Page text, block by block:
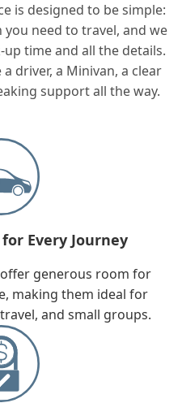
is designed to be simple:
need to travel, and we
time and all the details.
driver, a Minivan, a clear
support all the way.
Every Journey
generous room for
making them ideal for
and small groups.